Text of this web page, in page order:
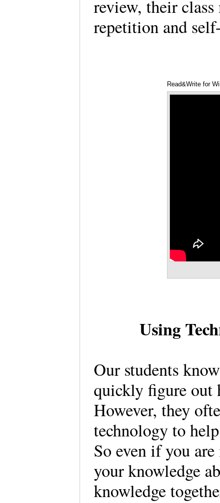
review, their
repetition and
Read&Write for
Using
Our students
quickly figure out
However, they
technology to
So even if you
your knowledge
knowledge